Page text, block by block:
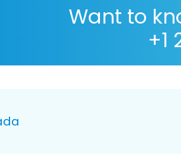
Want to
+1